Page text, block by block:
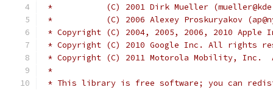
*           (C) 2001 Dirk Mueller
*           (C) 2006 Alexey Proskuryakov
* Copyright (C) 2004, 2005, 2006, 2010
* Copyright (C) 2010 Google Inc. All rights
* Copyright (C) 2011 Motorola Mobility, Inc.
*
* This library is free software; you can